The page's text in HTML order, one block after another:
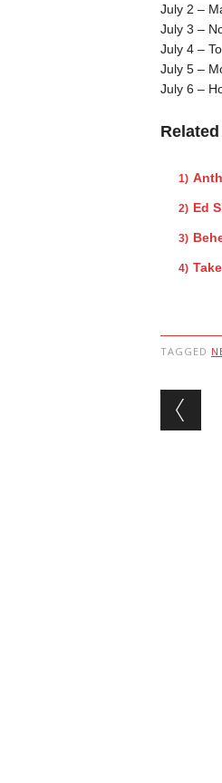
July 2 –
July 3 –
July 4 –
July 5 –
July 6 –
Ed
TAGGED